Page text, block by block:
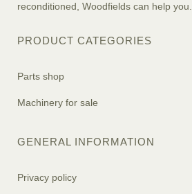
reconditioned, Woodfields can help you.
PRODUCT CATEGORIES
Parts shop
Machinery for sale
GENERAL INFORMATION
Privacy policy